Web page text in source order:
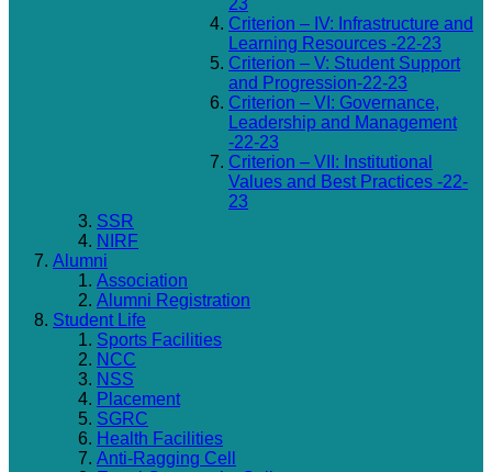
23
Criterion – IV: Infrastructure and
Learning Resources -22-23
Criterion – V: Student Support
and Progression-22-23
Criterion – VI: Governance,
Leadership and Management
-22-23
Criterion – VII: Institutional
Values and Best Practices -22-
23
SSR
NIRF
Alumni
Association
Alumni Registration
Student Life
Sports Facilities
NCC
NSS
Placement
SGRC
Health Facilities
Anti-Ragging Cell